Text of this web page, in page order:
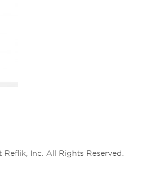
Inc. All Rights Reserved.